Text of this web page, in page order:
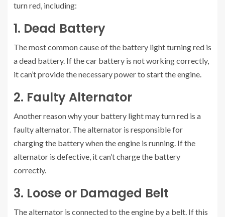
turn red, including:
1. Dead Battery
The most common cause of the battery light turning red is
a dead battery. If the car battery is not working correctly,
it can’t provide the necessary power to start the engine.
2. Faulty Alternator
Another reason why your battery light may turn red is a
faulty alternator. The alternator is responsible for
charging the battery when the engine is running. If the
alternator is defective, it can’t charge the battery
correctly.
3. Loose or Damaged Belt
The alternator is connected to the engine by a belt. If this